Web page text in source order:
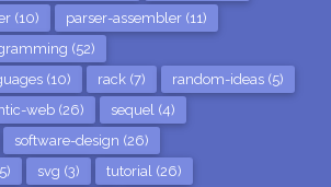
(10)
parser-assembler (11)
(52)
(10)
rack (7)
random-ideas (5)
web (26)
sequel (4)
software-design (26)
svg (3) tutorial (26)